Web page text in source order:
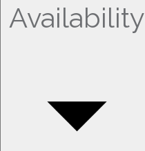
Availability